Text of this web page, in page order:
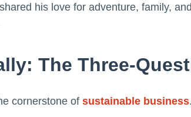
his love for adventure, family,
The Three-
cornerstone of sustainable business